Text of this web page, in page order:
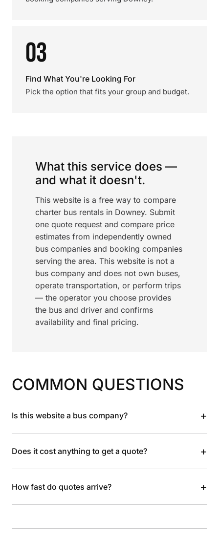
03
Find What You're Looking For
Pick the option that fits your group and budget.
What this service does —
and what it doesn't.
This website is a free way to compare
charter bus rentals in Downey. Submit
one quote request and compare price
estimates from independently owned
bus companies and booking companies
serving the area. This website is not a
bus company and does not own buses,
operate transportation, or perform trips
— the operator you choose provides
the bus and driver and confirms
availability and final pricing.
COMMON QUESTIONS
Is this website a bus company? +
Does it cost anything to get a quote? +
How fast do quotes arrive? +